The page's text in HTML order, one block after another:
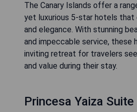
The Canary Islands offer a
yet luxurious 5-star hotels
and elegance. With stunning
and impeccable service, these
inviting retreat for travelers
and value during their stay.
Princesa Yaiza Suite